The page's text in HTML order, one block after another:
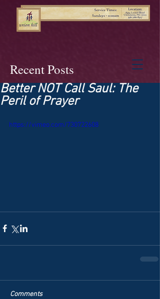
Recent Posts
Better NOT Call Saul: The
Peril of Prayer
https://vimeo.com/730722608
Comments